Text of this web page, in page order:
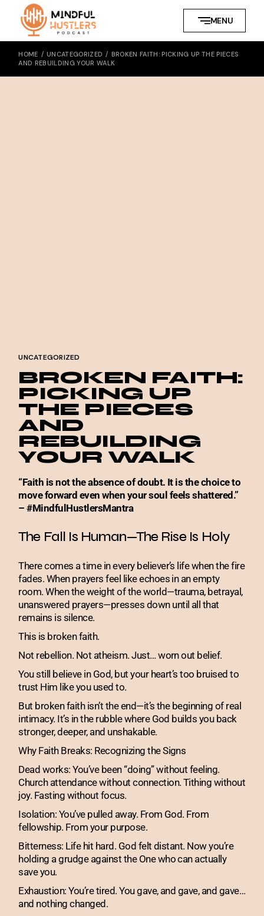
MENU
HOME UNCATEGORIZED
BROKEN FAITH: PICKING UP THE PIECES
AND REBUILDING YOUR WALK
UNCATEGORIZED
BROKEN FAITH:
PICKING UP
THE PIECES
AND
REBUILDING
YOUR WALK
“Faith is not the absence of doubt. It is the choice to
move forward even when your soul feels shattered.”
– #MindfulHustlersMantra
The Fall Is Human—The Rise Is Holy
There comes a time in every believer’s life when the fire
fades. When prayers feel like echoes in an empty
room. When the weight of the world—trauma, betrayal,
unanswered prayers—presses down until all that
remains is silence.
This is broken faith.
Not rebellion. Not atheism. Just… worn out belief.
You still believe in God, but your heart’s too bruised to
trust Him like you used to.
But broken faith isn’t the end—it’s the beginning of real
intimacy. It’s in the rubble where God builds you back
stronger, deeper, and unshakable.
Why Faith Breaks: Recognizing the Signs
Dead works: You’ve been “doing” without feeling.
Church attendance without connection. Tithing without
joy. Fasting without focus.
Isolation: You’ve pulled away. From God. From
fellowship. From your purpose.
Bitterness: Life hit hard. God felt distant. Now you’re
holding a grudge against the One who can actually
save you.
Exhaustion: You’re tired. You gave, and gave, and gave…
and nothing changed.